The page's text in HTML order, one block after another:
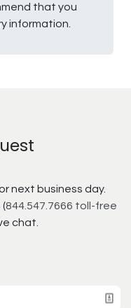
that you
information.
next business day.
(844.547.7666 toll-free
chat.